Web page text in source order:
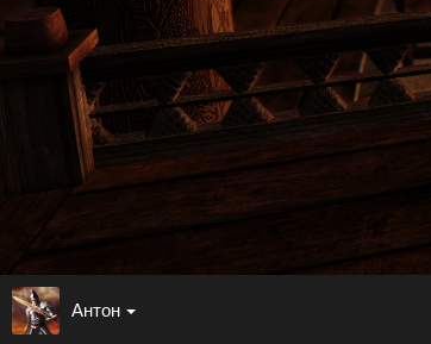
Антон